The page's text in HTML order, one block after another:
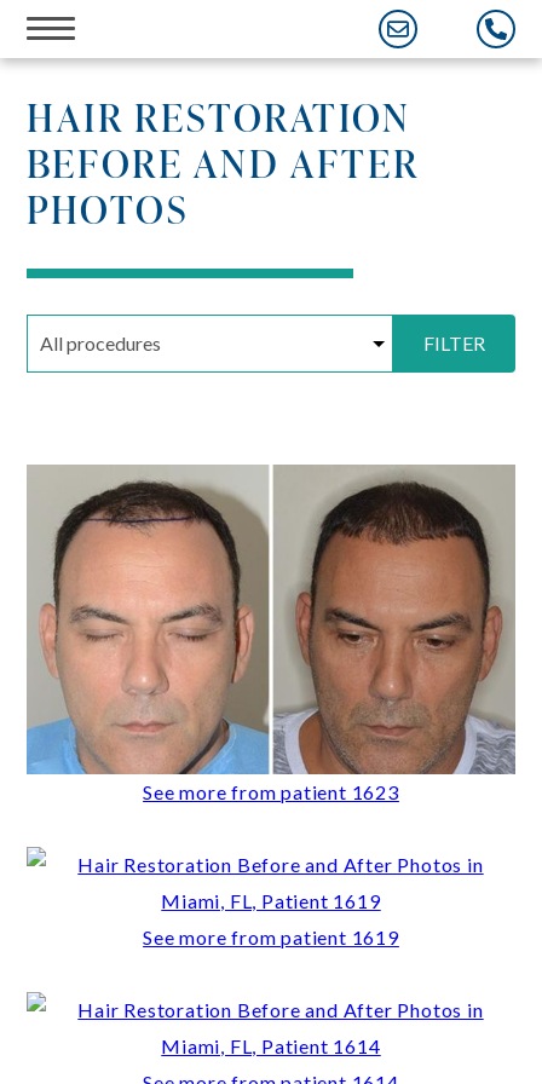
Skip
to
HAIR RESTORATION
BEFORE AND AFTER
PHOTOS
FILTER
See more from patient 1623
See more from patient 1619